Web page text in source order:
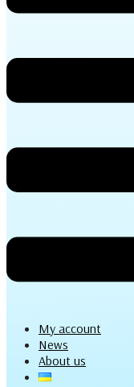
My account
News
About us